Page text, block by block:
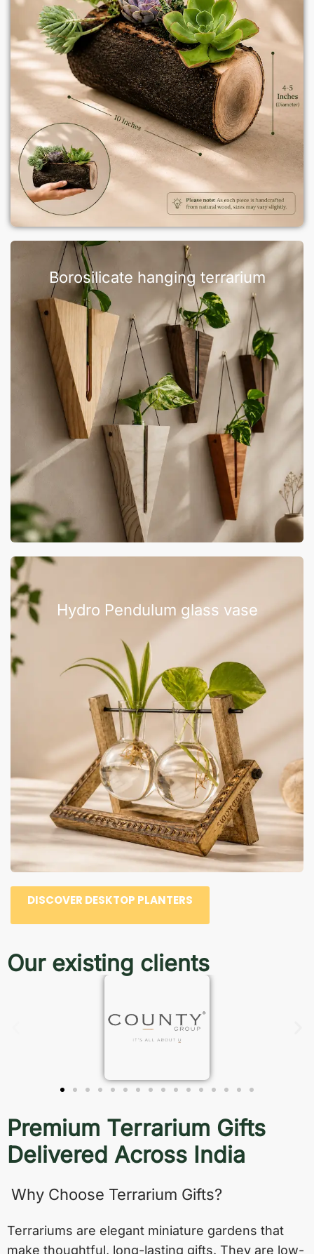
Borosilicate hanging terrarium
Hydro Pendulum glass vase
DISCOVER DESKTOP PLANTERS
Our existing clients
Premium Terrarium Gifts
Delivered Across India
Why Choose Terrarium Gifts?
Terrariums are elegant miniature gardens that
make thoughtful, long-lasting gifts. They are low-